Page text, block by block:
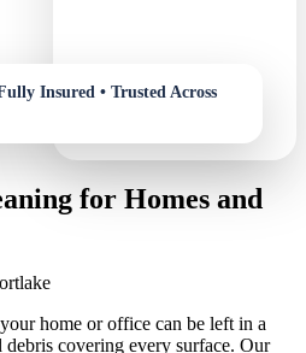
for Homes and
home or office can be left in a
covering every surface. Our